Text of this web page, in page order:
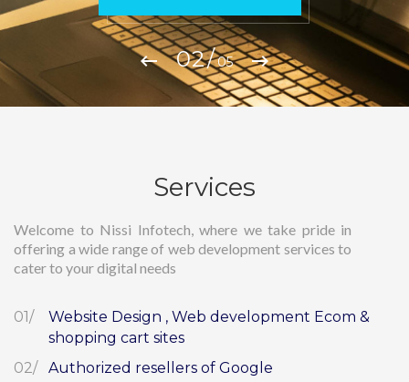
/05
Services
Welcome to Nissi Infotech, where we take pride in
offering a wide range of web development services to
cater to your digital needs
Website Design , Web development Ecom &
shopping cart sites
Authorized resellers of Google